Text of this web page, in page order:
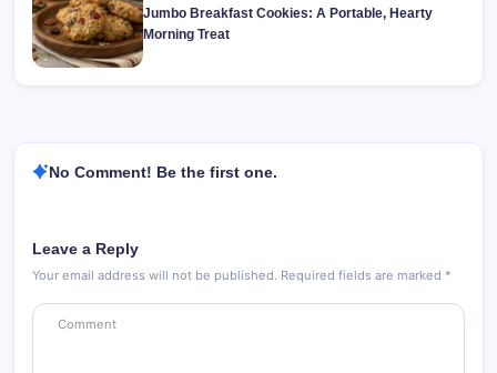
Jumbo Breakfast Cookies: A Portable, Hearty
Morning Treat
No Comment! Be the first one.
Leave a Reply
Your email address will not be published. Required fields are marked *